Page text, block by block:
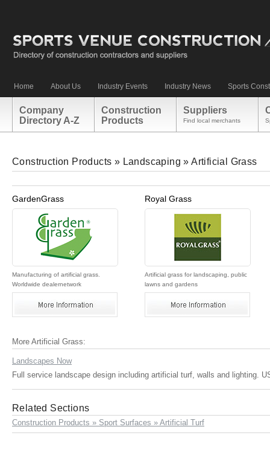
Home About Us Industry Events Industry News Sports
Company
Directory A-Z
Construction
Products
Suppliers
Find local merchants
Construction Products » Landscaping »Artificial Grass
GardenGrass
Manufacturing of artificial grass.
Worldwide dealernetwork
Royal Grass
Artificial grass for landscaping, public
lawns and gardens
More Artificial Grass:
Landscapes Now
Full service landscape design including artificial turf, walls and lighting.
Related Sections
Construction Products » Sport Surfaces » Artificial Turf